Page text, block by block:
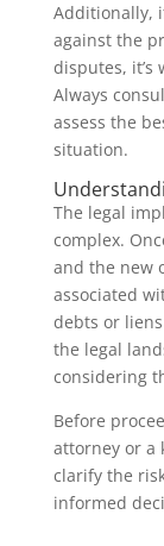
Additionally,
against the
disputes, it’s
Always
assess the
situation.
The legal
complex.
and the new
associated
debts or
the legal
considering
Before
attorney or a
clarify the
informed